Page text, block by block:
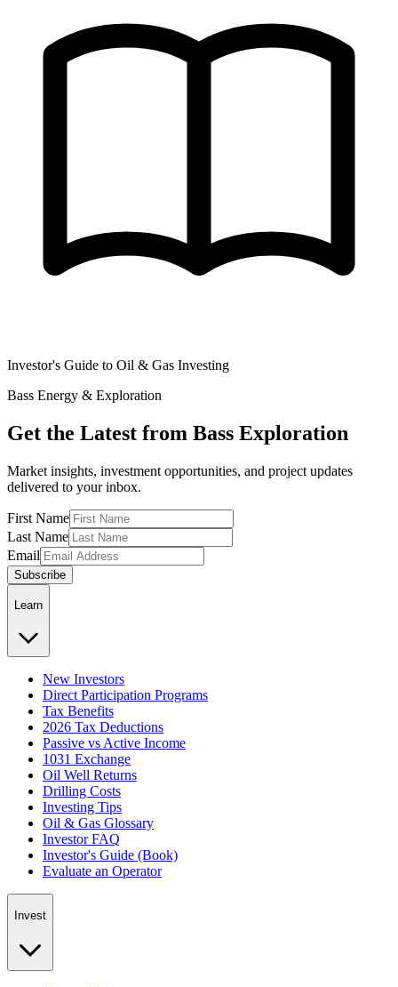
Investor's Guide to Oil & Gas Investing
Bass Energy & Exploration
Get the Latest from Bass Exploration
Market insights, investment opportunities, and project updates
delivered to your inbox.
First Name
Last Name
Email
Subscribe
Learn
New Investors
Direct Participation Programs
Tax Benefits
2026 Tax Deductions
Passive vs Active Income
1031 Exchange
Oil Well Returns
Drilling Costs
Investing Tips
Oil & Gas Glossary
Investor FAQ
Investor's Guide (Book)
Evaluate an Operator
Invest